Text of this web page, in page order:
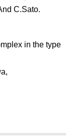
C.Sato.
in the type